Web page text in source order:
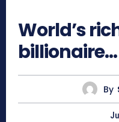
World’s
billionaire…
By